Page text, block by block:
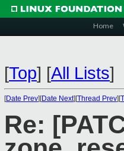
Home
[Top] [All Lists]
[Date Prev][Date Next][Thread Prev][
Re: